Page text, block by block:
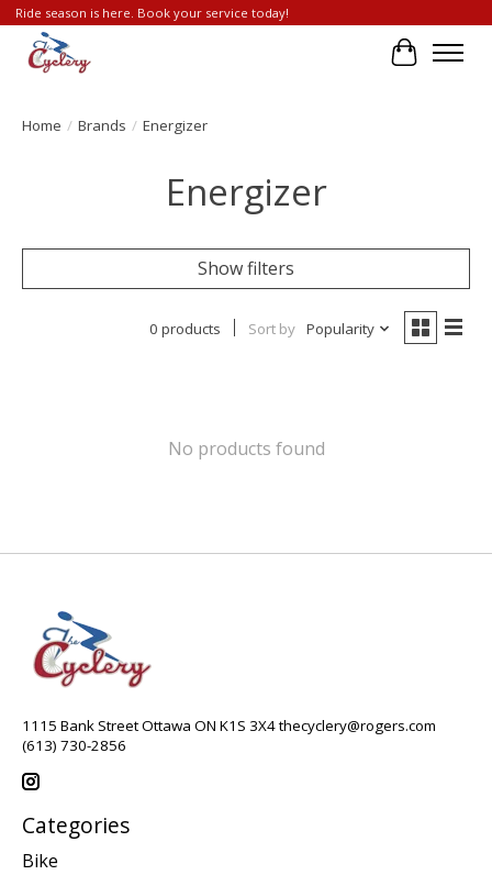
Ride season is here. Book your service today!
Cart
Home / Brands / Energizer
Energizer
Show filters
0 products Sort by Popularity
No products found
1115 Bank Street Ottawa ON K1S 3X4thecyclery@rogers.com
(613) 730-2856
Categories
Bike